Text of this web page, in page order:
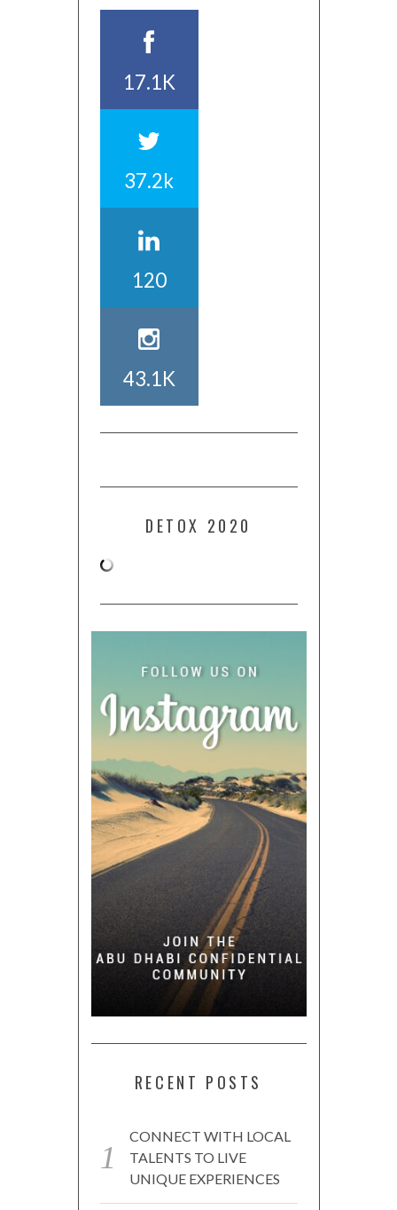
17.1K
37.2k
120
43.1K
DETOX 2020
RECENT POSTS
CONNECT WITH LOCAL
TALENTS TO LIVE
UNIQUE EXPERIENCES